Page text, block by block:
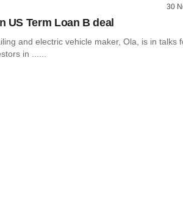
30
US Term Loan B deal
and electric vehicle maker, Ola, is in talks
in ......